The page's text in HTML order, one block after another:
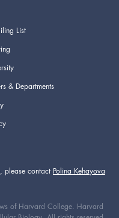
List
& Departments
please contact Polina Kehayova
of Harvard College. Harvard